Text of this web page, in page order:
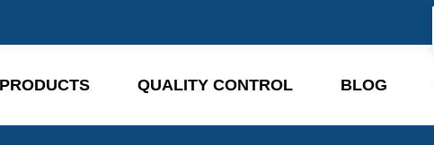
PRODUCTS QUALITY CONTROL BLOG